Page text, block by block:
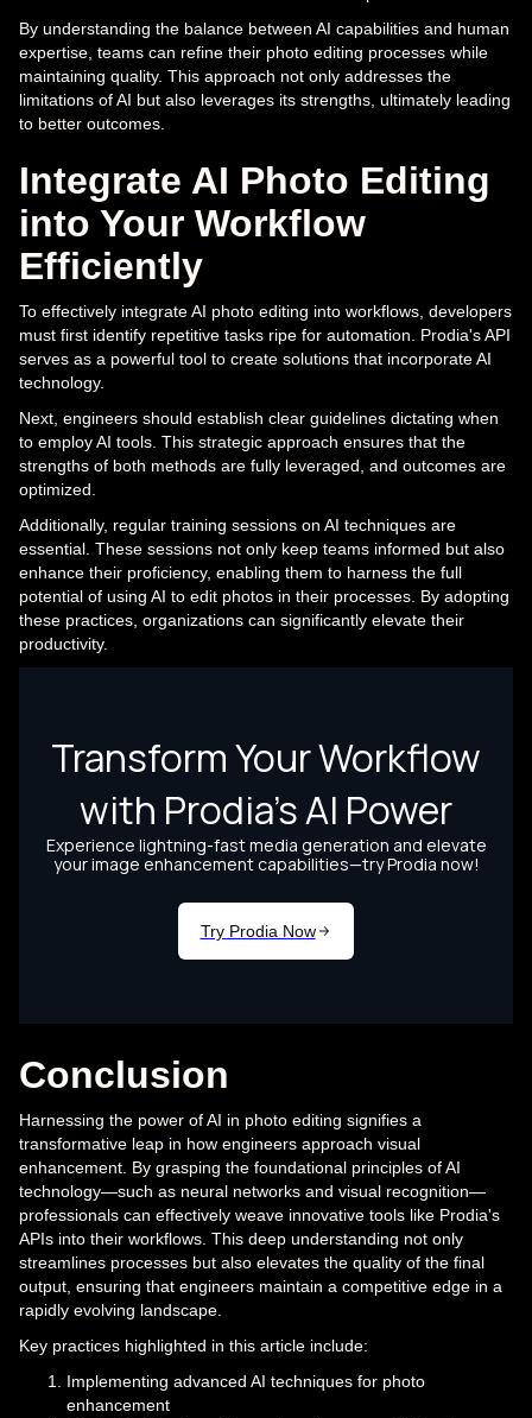
By understanding the balance between AI capabilities and human
expertise, teams can refine their photo editing processes while
maintaining quality. This approach not only addresses the
limitations of AI but also leverages its strengths, ultimately leading
to better outcomes.
Integrate AI Photo Editing
into Your Workflow
Efficiently
To effectively integrate AI photo editing into workflows, developers
must first identify repetitive tasks ripe for automation. Prodia's API
serves as a powerful tool to create solutions that incorporate AI
technology.
Next, engineers should establish clear guidelines dictating when
to employ AI tools. This strategic approach ensures that the
strengths of both methods are fully leveraged, and outcomes are
optimized.
Additionally, regular training sessions on AI techniques are
essential. These sessions not only keep teams informed but also
enhance their proficiency, enabling them to harness the full
potential of using AI to edit photos in their processes. By adopting
these practices, organizations can significantly elevate their
productivity.
Conclusion
Harnessing the power of AI in photo editing signifies a
transformative leap in how engineers approach visual
enhancement. By grasping the foundational principles of AI
technology—such as neural networks and visual recognition—
professionals can effectively weave innovative tools like Prodia's
APIs into their workflows. This deep understanding not only
streamlines processes but also elevates the quality of the final
output, ensuring that engineers maintain a competitive edge in a
rapidly evolving landscape.
Key practices highlighted in this article include:
Implementing advanced AI techniques for photo
enhancement